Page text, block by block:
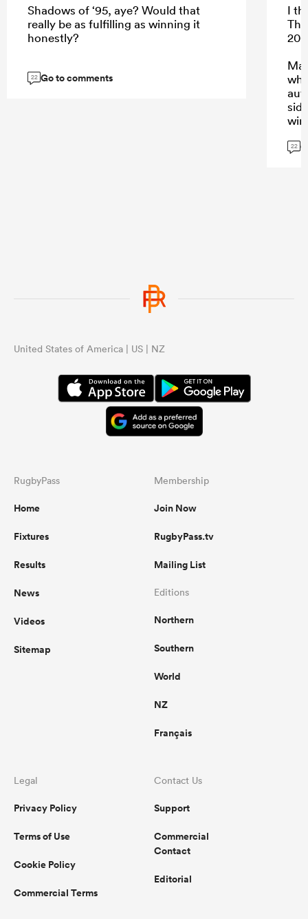
Shadows of ‘95, aye? Would that
really be as fulfilling as winning it
honestly?
22 Go to comments
I
22
United States of America | US | NZ
RugbyPass
Home
Fixtures
Results
News
Videos
Sitemap
Membership
Join Now
RugbyPass.tv
Mailing List
Editions
Northern
Southern
World
NZ
Français
Legal
Privacy Policy
Terms of Use
Cookie Policy
Commercial Terms
Contact Us
Support
Commercial
Contact
Editorial